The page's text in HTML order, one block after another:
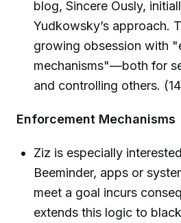
blog, Sincere Ously,
Yudkowsky’s approach.
growing obsession with
mechanisms"—both for
and controlling others.
Enforcement Mechanisms
Ziz is especially
Beeminder, apps or
meet a goal incurs
extends this logic to